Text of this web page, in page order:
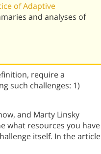
of Adaptive
and analyses of
require a
such challenges: 1)
and Marty Linsky
what resources you have
itself. In the article